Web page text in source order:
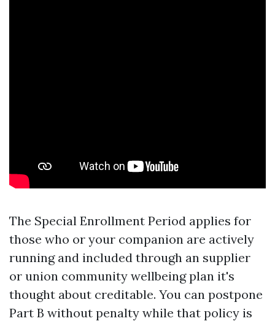
The Special Enrollment Period applies for
those who or your companion are actively
running and included through an supplier
or union community wellbeing plan it's
thought about creditable. You can postpone
Part B without penalty while that policy is